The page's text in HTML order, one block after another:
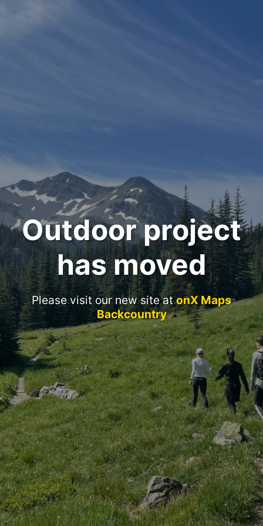
Outdoor project
has moved
Please visit our new site atonX Maps
Backcountry